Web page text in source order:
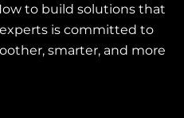
to build solutions that
is committed to
smarter, and more